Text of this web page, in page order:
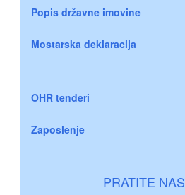
Popis državne imovine
Mostarska deklaracija
OHR tenderi
Zaposlenje
PRATITE NAS